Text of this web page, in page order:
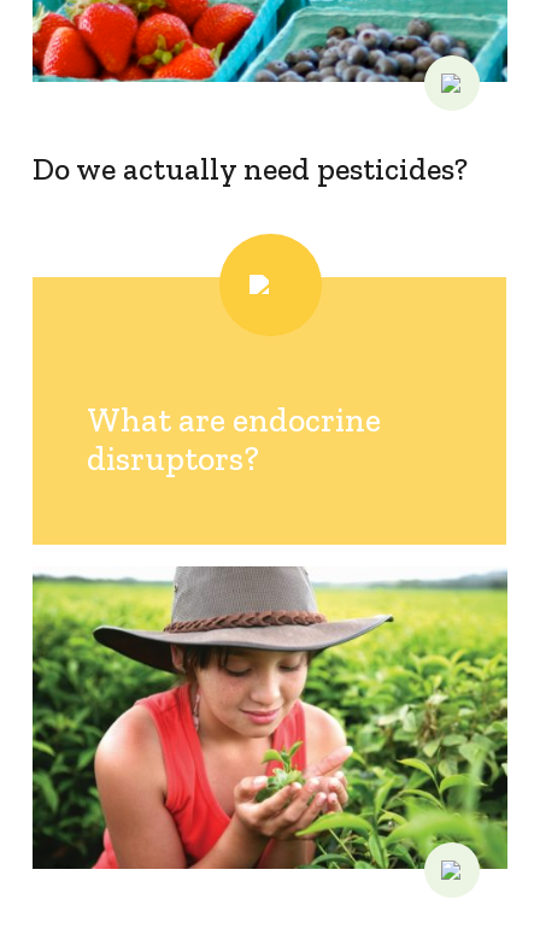
Do we actually need pesticides?
What are endocrine
disruptors?